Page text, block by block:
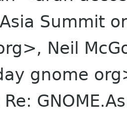
Summit
Neil
gnome
Re: